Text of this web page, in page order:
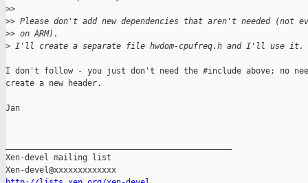
>>
>> Please don't add new dependencies that aren't needed (not
>> on ARM).
> I'll create a separate file hwdom-cpufreq.h and I'll use it.
I don't follow - you just don't need the #include above; no
create a new header.
Jan
Xen-devel mailing list